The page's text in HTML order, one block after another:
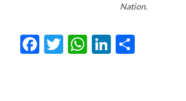
Nation.
Facebook
Twitter
WhatsApp
LinkedIn